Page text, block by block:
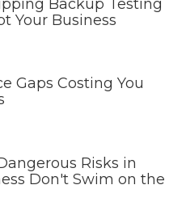
Backup Testing
Your Business
Gaps Costing You
Risks in
Don't Swim on the